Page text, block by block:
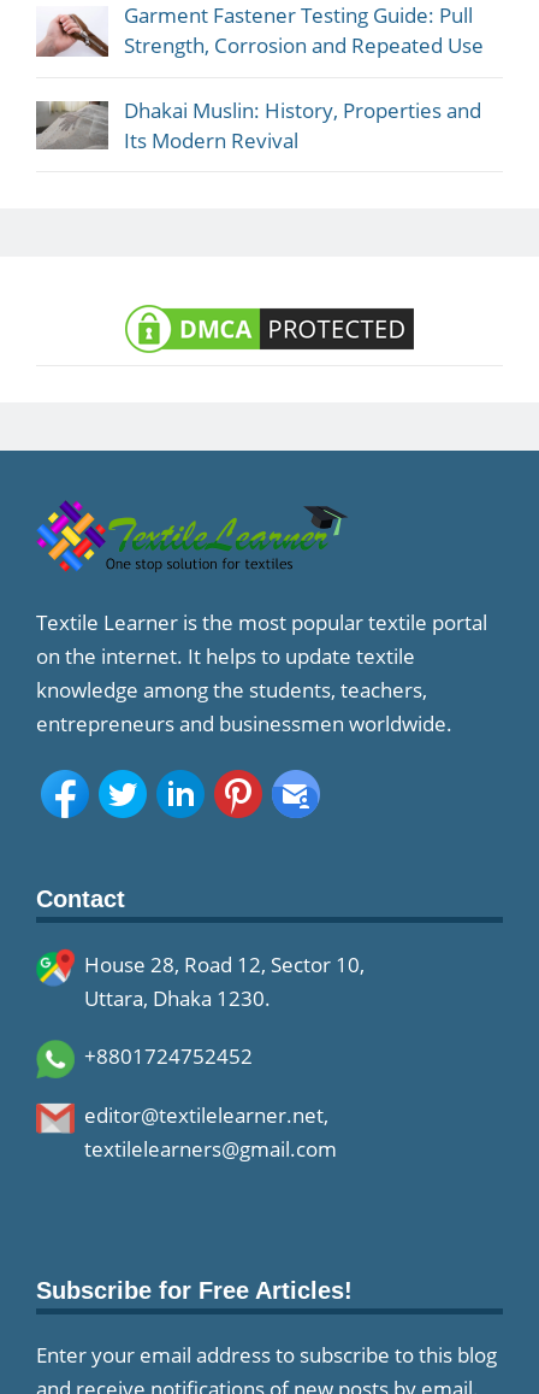
Garment Fastener Testing Guide: Pull
Strength, Corrosion and Repeated Use
Dhakai Muslin: History, Properties and
Its Modern Revival
Textile Learner is the most popular textile portal
on the internet. It helps to update textile
knowledge among the students, teachers,
entrepreneurs and businessmen worldwide.
Contact
House 28, Road 12, Sector 10,
Uttara, Dhaka 1230.
+8801724752452
editor@textilelearner.net,
textilelearners@gmail.com
Subscribe for Free Articles!
Enter your email address to subscribe to this blog